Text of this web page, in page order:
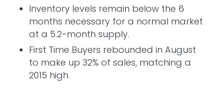
Inventory levels remain below the 6
months necessary for a normal market
at a 5.2-month supply.
First Time Buyers rebounded in August
to make up 32% of sales, matching a
2015 high.